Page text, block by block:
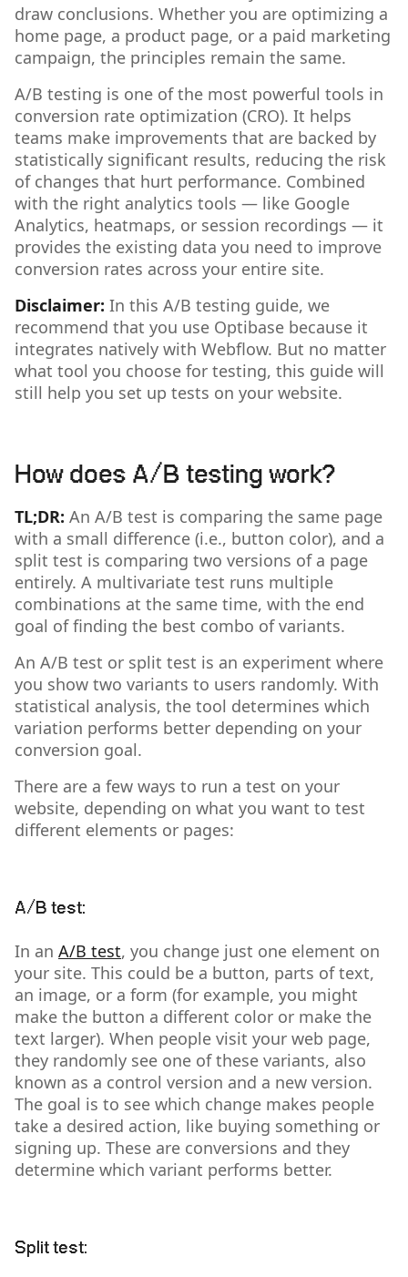
draw conclusions. Whether you are optimizing a
home page, a product page, or a paid marketing
campaign, the principles remain the same.
A/B testing is one of the most powerful tools in
conversion rate optimization (CRO). It helps
teams make improvements that are backed by
statistically significant results, reducing the risk
of changes that hurt performance. Combined
with the right analytics tools — like Google
Analytics, heatmaps, or session recordings — it
provides the existing data you need to improve
conversion rates across your entire site.
Disclaimer: In this A/B testing guide, we
recommend that you use Optibase because it
integrates natively with Webflow. But no matter
what tool you choose for testing, this guide will
still help you set up tests on your website.
How does A/B testing work?
TL;DR: An A/B test is comparing the same page
with a small difference (i.e., button color), and a
split test is comparing two versions of a page
entirely. A multivariate test runs multiple
combinations at the same time, with the end
goal of finding the best combo of variants.
An A/B test or split test is an experiment where
you show two variants to users randomly. With
statistical analysis, the tool determines which
variation performs better depending on your
conversion goal.
There are a few ways to run a test on your
website, depending on what you want to test
different elements or pages:
A/B test:
In an A/B test, you change just one element on
your site. This could be a button, parts of text,
an image, or a form (for example, you might
make the button a different color or make the
text larger). When people visit your web page,
they randomly see one of these variants, also
known as a control version and a new version.
The goal is to see which change makes people
take a desired action, like buying something or
signing up. These are conversions and they
determine which variant performs better.
Split test: